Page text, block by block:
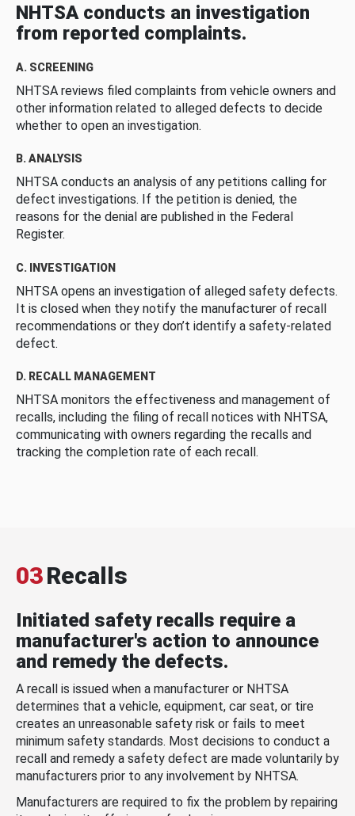
NHTSA conducts an investigation
from reported complaints.
A. SCREENING
NHTSA reviews filed complaints from vehicle owners and
other information related to alleged defects to decide
whether to open an investigation.
B. ANALYSIS
NHTSA conducts an analysis of any petitions calling for
defect investigations. If the petition is denied, the
reasons for the denial are published in the Federal
Register.
C. INVESTIGATION
NHTSA opens an investigation of alleged safety defects.
It is closed when they notify the manufacturer of recall
recommendations or they don’t identify a safety-related
defect.
D. RECALL MANAGEMENT
NHTSA monitors the effectiveness and management of
recalls, including the filing of recall notices with NHTSA,
communicating with owners regarding the recalls and
tracking the completion rate of each recall.
03Recalls
Initiated safety recalls require a
manufacturer's action to announce
and remedy the defects.
A recall is issued when a manufacturer or NHTSA
determines that a vehicle, equipment, car seat, or tire
creates an unreasonable safety risk or fails to meet
minimum safety standards. Most decisions to conduct a
recall and remedy a safety defect are made voluntarily by
manufacturers prior to any involvement by NHTSA.
Manufacturers are required to fix the problem by repairing